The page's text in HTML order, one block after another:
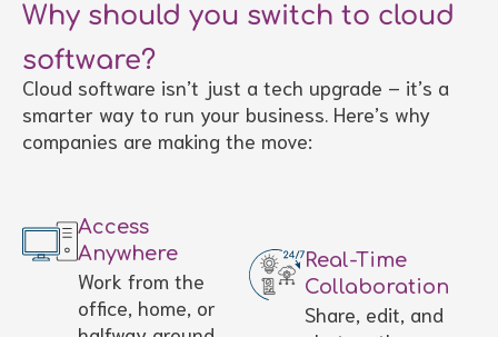
Why should you switch to cloud
software?
Cloud software isn’t just a tech upgrade – it’s a
smarter way to run your business. Here’s why
companies are making the move:
Access
Anywhere
Work from the
office, home, or
Real-Time
Collaboration
Share, edit, and